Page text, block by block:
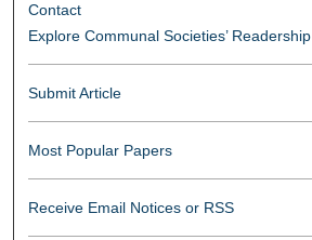
Contact
Explore Communal Societies’ Readership
Submit Article
Most Popular Papers
Receive Email Notices or RSS